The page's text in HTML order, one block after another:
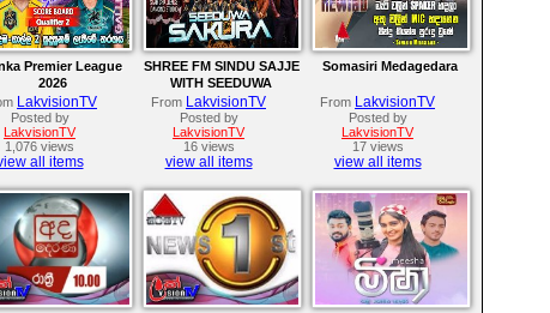
Premier League
2026
LakvisionTV
Posted by
LakvisionTV
1,076 views
all items
SHREE FM SINDU SAJJE
WITH SEEDUWA
SAKURA
From LakvisionTV
Posted by
LakvisionTV
16 views
view all items
Somasiri Medagedara
From LakvisionTV
Posted by
LakvisionTV
17 views
view all items